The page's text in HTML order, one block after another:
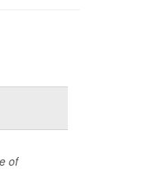
of